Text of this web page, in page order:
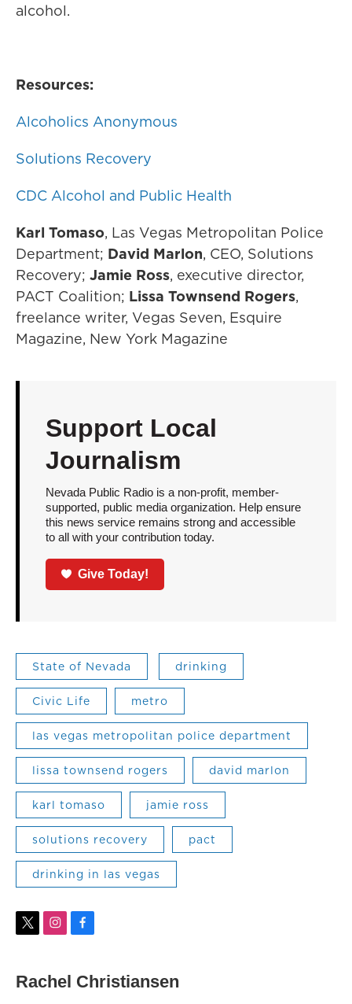
alcohol.
Resources:
Alcoholics Anonymous
Solutions Recovery
CDC Alcohol and Public Health
Karl Tomaso, Las Vegas Metropolitan Police
Department; David Marlon, CEO, Solutions
Recovery; Jamie Ross, executive director,
PACT Coalition; Lissa Townsend Rogers,
freelance writer, Vegas Seven, Esquire
Magazine, New York Magazine
Support Local
Journalism
Nevada Public Radio is a non-profit, member-
supported, public media organization. Help ensure
this news service remains strong and accessible
to all with your contribution today.
Give Today!
State of Nevada drinking
Civic Life metro
las vegas metropolitan police department
lissa townsend rogers david marlon
karl tomaso jamie ross
solutions recovery pact
drinking in las vegas
t
t
i
a
f
b
Rachel Christiansen